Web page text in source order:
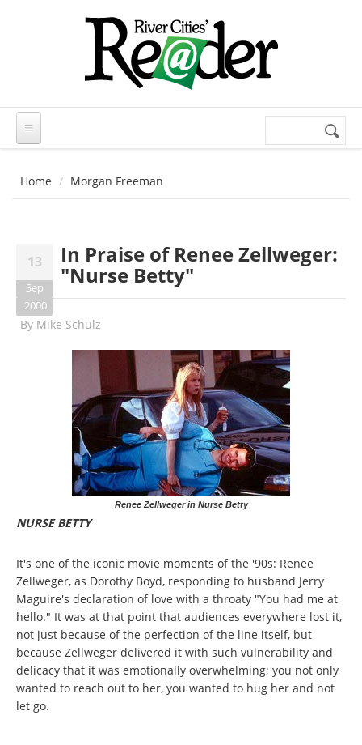
Search
Home Morgan Freeman
13
Sep
2000
In Praise of Renee Zellweger:
"Nurse Betty"
By Mike Schulz
Renee Zellweger in Nurse Betty
NURSE BETTY
It's one of the iconic movie moments of the '90s: Renee
Zellweger, as Dorothy Boyd, responding to husband Jerry
Maguire's declaration of love with a throaty "You had me at
hello." It was at that point that audiences everywhere lost it,
not just because of the perfection of the line itself, but
because Zellweger delivered it with such vulnerability and
delicacy that it was emotionally overwhelming; you not only
wanted to reach out to her, you wanted to hug her and not
let go.